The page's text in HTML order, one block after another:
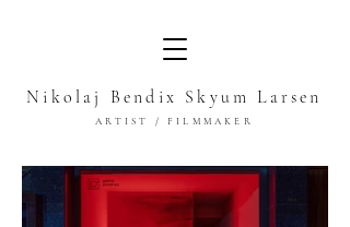
Nikolaj Bendix Skyum Larsen
ARTIST / FILMMAKER